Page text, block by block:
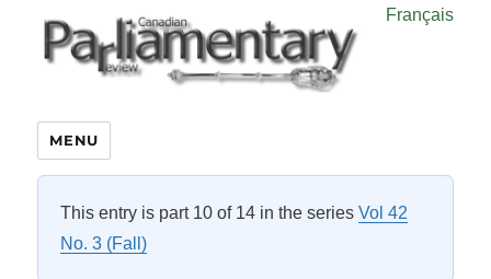
Français
MENU
This entry is part 10 of 14 in the seriesVol 42
No. 3 (Fall)